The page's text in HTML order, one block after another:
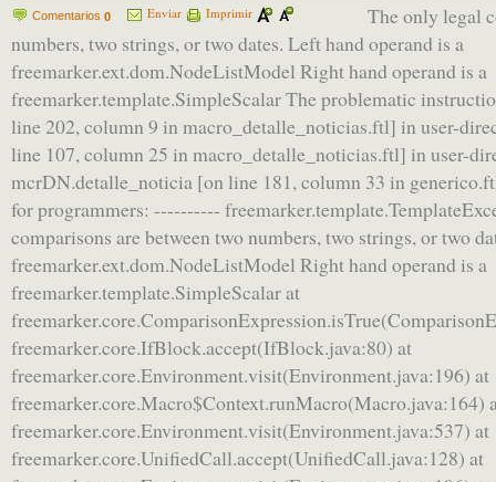
Comentarios 0 Enviar Imprimir
The only legal
numbers, two strings, or two dates. Left hand operand is a
freemarker.ext.dom.NodeListModel Right hand operand is a
freemarker.template.SimpleScalar The problematic
line 202, column 9 in macro_detalle_noticias.ftl] in user-
line 107, column 25 in macro_detalle_noticias.ftl] in user-
mcrDN.detalle_noticia [on line 181, column 33 in
for programmers: ----------
comparisons are between two numbers, two strings, or two
freemarker.ext.dom.NodeListModel Right hand operand is a
freemarker.template.SimpleScalar at
freemarker.core.IfBlock.accept(IfBlock.java:80) at
freemarker.core.Environment.visit(Environment.java:196) at
freemarker.core.Macro$Context.runMacro(Macro.java:164)
freemarker.core.Environment.visit(Environment.java:537) at
freemarker.core.UnifiedCall.accept(UnifiedCall.java:128) at